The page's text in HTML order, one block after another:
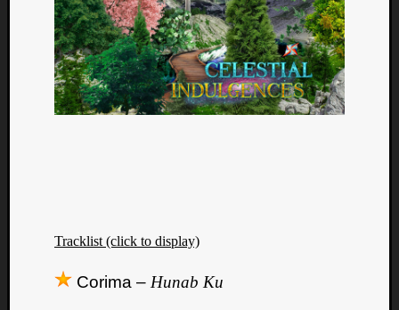
Tracklist (click to display)
Corima – Hunab Ku